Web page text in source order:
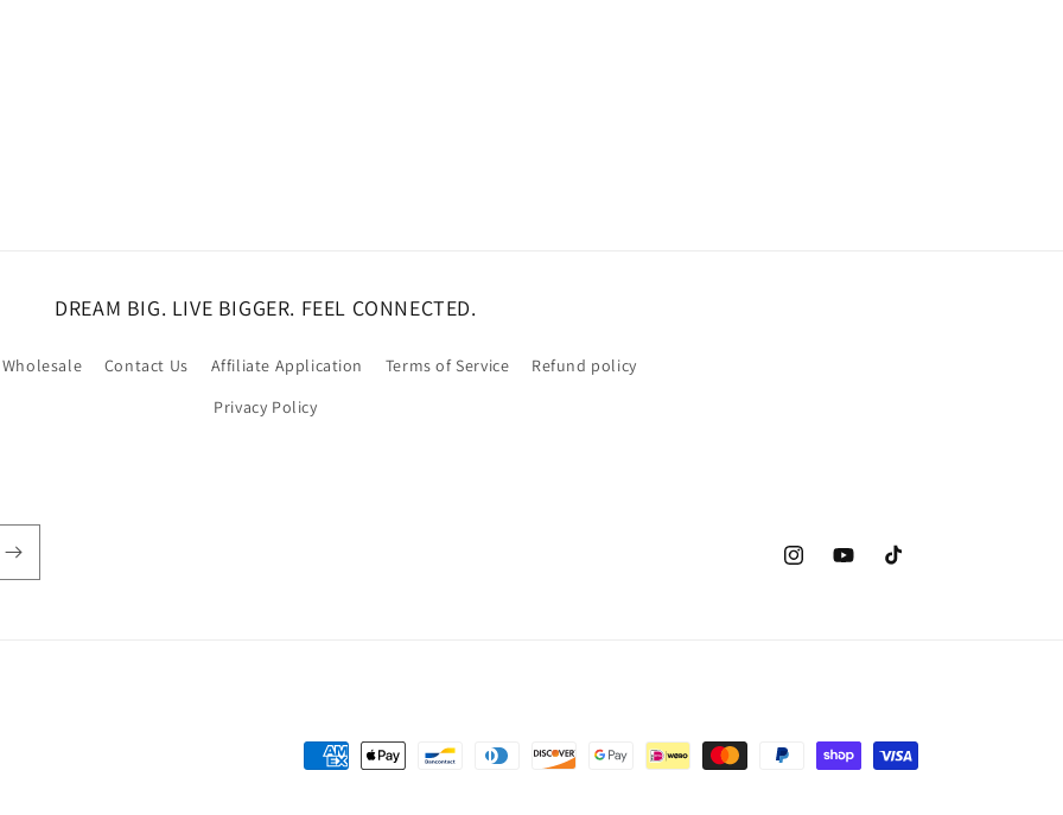
DREAM BIG. LIVE BIGGER. FEEL CONNECTED.
Wholesale Contact Us Affiliate Application Terms of Service
Refund policy
Privacy Policy
InstagramYouTubeTikTok
Payment